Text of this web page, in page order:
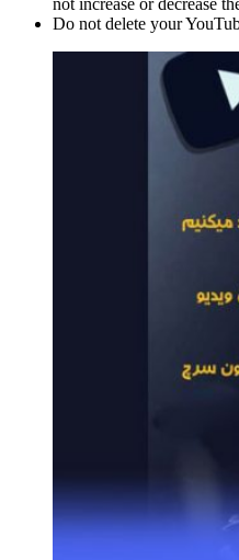
not increase or decrease
Do not delete your